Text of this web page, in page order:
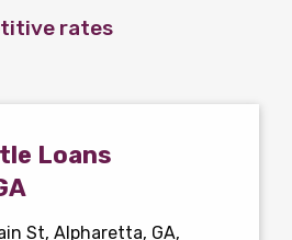
rates
Loans
St, Alpharetta, GA,